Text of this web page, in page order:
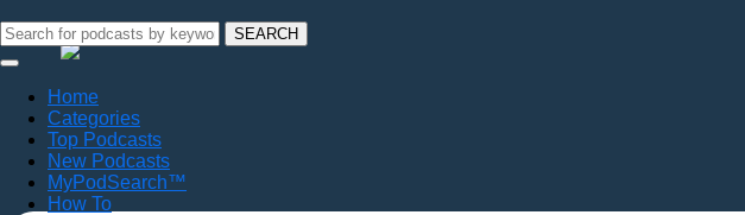
SEARCH
Home
Categories
Top Podcasts
New Podcasts
MyPodSearch™
How To